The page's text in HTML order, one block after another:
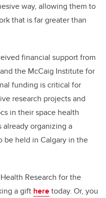
way, allowing them to
that is far greater than
financial support from
the McCaig Institute for
funding is critical for
research projects and
in their space health
organizing a
be held in Calgary in the
Research for the
a gift heretoday. Or, you